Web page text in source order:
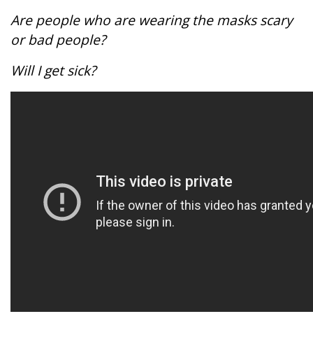
Are people who are wearing the masks scary
or bad people?
Will I get sick?